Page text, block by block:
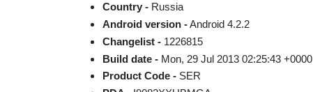
Country - Russia
Android version -Android 4.2.2
Changelist -1226815
Build date -Mon, 29 Jul 2013 02:25:43 +0000
Product Code -SER